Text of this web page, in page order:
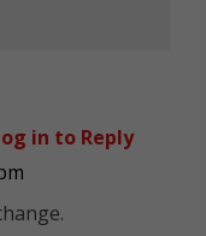
in to Reply